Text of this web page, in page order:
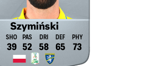
Szymiński
39 52 58 65 73